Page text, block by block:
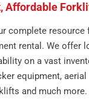
Affordable
complete resource
rental. We offer
on a vast
equipment,
and much more.